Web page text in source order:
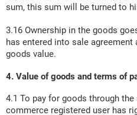
sum, this sum will be turned to
3.16 Ownership in the goods
has entered into sale
goods value.
4. Value of goods and terms of
4.1 To pay for goods through
commerce registered user has